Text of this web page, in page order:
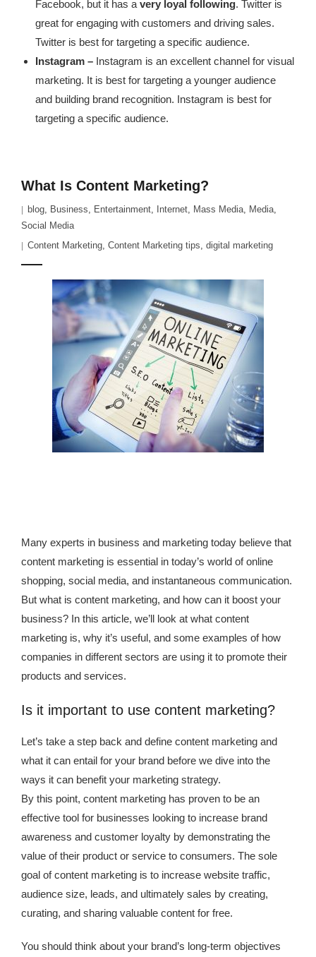
Facebook, but it has a very loyal following. Twitter is
great for engaging with customers and driving sales.
Twitter is best for targeting a specific audience.
Instagram – Instagram is an excellent channel for visual
marketing. It is best for targeting a younger audience
and building brand recognition. Instagram is best for
targeting a specific audience.
What Is Content Marketing?
blog, Business, Entertainment, Internet, Mass Media, Media,
Social Media
Content Marketing, Content Marketing tips, digital marketing
Many experts in business and marketing today believe that
content marketing is essential in today’s world of online
shopping, social media, and instantaneous communication.
But what is content marketing, and how can it boost your
business? In this article, we’ll look at what content
marketing is, why it’s useful, and some examples of how
companies in different sectors are using it to promote their
products and services.
Is it important to use content marketing?
Let’s take a step back and define content marketing and
what it can entail for your brand before we dive into the
ways it can benefit your marketing strategy.
By this point, content marketing has proven to be an
effective tool for businesses looking to increase brand
awareness and customer loyalty by demonstrating the
value of their product or service to consumers. The sole
goal of content marketing is to increase website traffic,
audience size, leads, and ultimately sales by creating,
curating, and sharing valuable content for free.
You should think about your brand’s long-term objectives